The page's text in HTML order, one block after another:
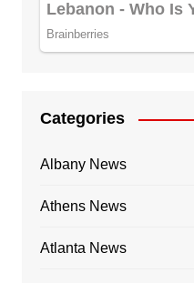
Categories
Albany News
Athens News
Atlanta News